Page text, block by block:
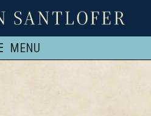
MENU